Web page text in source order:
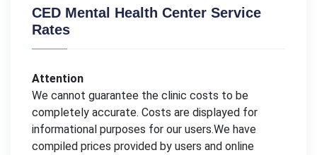
CED Mental Health Center Service
Rates
Attention
We cannot guarantee the clinic costs to be
completely accurate. Costs are displayed for
informational purposes for our users.We have
compiled prices provided by users and online